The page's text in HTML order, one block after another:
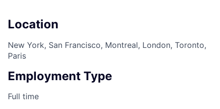
Location
New York, San Francisco, Montreal, London, Toronto,
Paris
Employment Type
Full time